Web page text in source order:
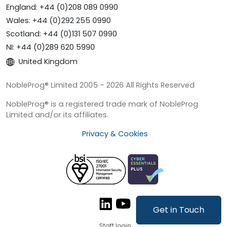
Get in Touch
England: +44 (0)208 089 0990
Wales: +44 (0)292 255 0990
Scotland: +44 (0)131 507 0990
NI: +44 (0)289 620 5990
United Kingdom
NobleProg® Limited 2005 - 2026 All Rights Reserved
NobleProg® is a registered trade mark of NobleProg
Limited and/or its affiliates.
Privacy & Cookies